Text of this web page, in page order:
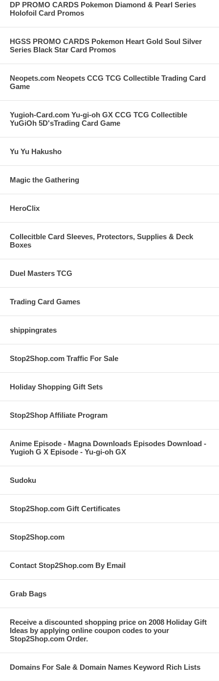
DP PROMO CARDS Pokemon Diamond & Pearl Series
Holofoil Card Promos
HGSS PROMO CARDS Pokemon Heart Gold Soul Silver
Series Black Star Card Promos
Neopets.com Neopets CCG TCG Collectible Trading Card
Game
Yugioh-Card.com Yu-gi-oh GX CCG TCG Collectible
YuGiOh 5D'sTrading Card Game
Yu Yu Hakusho
Magic the Gathering
HeroClix
Collecitble Card Sleeves, Protectors, Supplies & Deck
Boxes
Duel Masters TCG
Trading Card Games
shippingrates
Stop2Shop.com Traffic For Sale
Holiday Shopping Gift Sets
Stop2Shop Affiliate Program
Anime Episode - Magna Downloads Episodes Download -
Yugioh G X Episode - Yu-gi-oh GX
Sudoku
Stop2Shop.com Gift Certificates
Stop2Shop.com
Contact Stop2Shop.com By Email
Grab Bags
Receive a discounted shopping price on 2008 Holiday Gift
Ideas by applying online coupon codes to your
Stop2Shop.com Order.
Domains For Sale & Domain Names Keyword Rich Lists